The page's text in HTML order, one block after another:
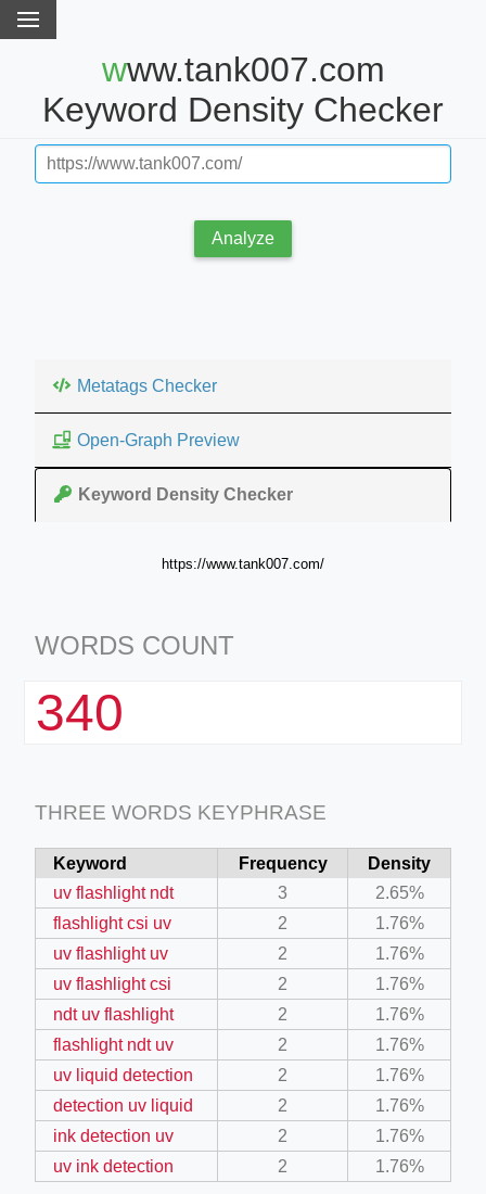
crew-neck-navy-blue/
www.tank007.com
Keyword Density Checker
Analyze
Metatags Checker
Open-Graph Preview
Keyword Density Checker
https://www.tank007.com/
WORDS COUNT
340
THREE WORDS KEYPHRASE
Keyword Frequency
Density
uv flashlight ndt
3
2.65%
flashlight csi uv
2
1.76%
uv flashlight uv
2
1.76%
uv flashlight csi
2
1.76%
ndt uv flashlight
2
1.76%
flashlight ndt uv
2
1.76%
uv liquid detection
2
1.76%
detection uv liquid
2
1.76%
ink detection uv
2
1.76%
uv ink detection
2 1.76%